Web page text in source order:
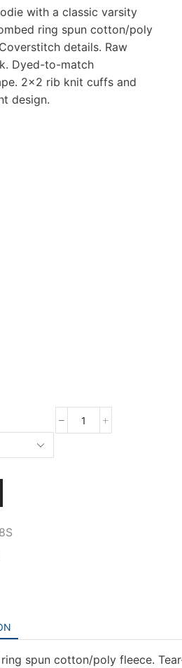
with a classic varsity
ring spun cotton/poly
details. Raw
Dyed-to-match
2×2 rib knit cuffs and
design.
District
spun cotton/poly fleece.